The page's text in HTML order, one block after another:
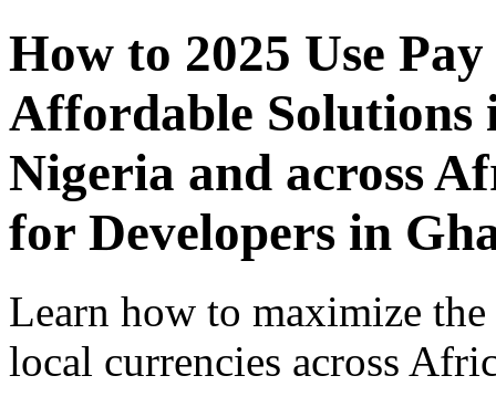
How to 2025 Use
Affordable Solutions
Nigeria and across
for Developers in
Learn how to maximize
local currencies across